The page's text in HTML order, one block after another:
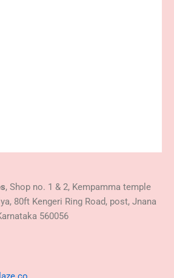
, Shop no. 1 & 2, Kempamma temple
80ft Kengeri Ring Road, post, Jnana
560056